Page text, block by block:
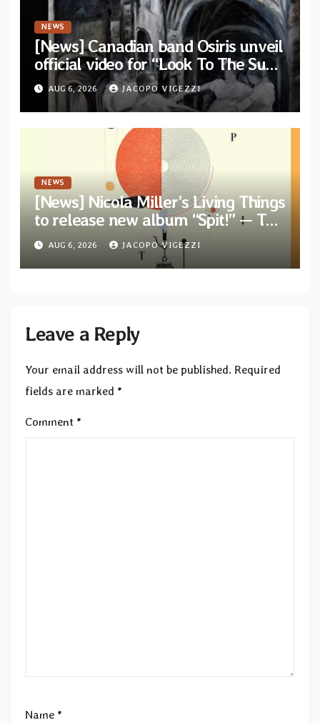
NEWS
[News] Canadian band Osiris unveil
official video for “Look To The Sun”
from their long-lost album
“Continuum”
AUG 6, 2026 JACOPO VIGEZZI
NEWS
[News] Nicola Miller’s Living Things
to release new album “Spit!” — Two
tracks out now
AUG 6, 2026 JACOPO VIGEZZI
Leave a Reply
Your email address will not be published. Required
fields are marked *
Comment *
Name *